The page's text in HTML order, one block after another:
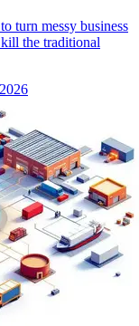
turn messy business
the traditional